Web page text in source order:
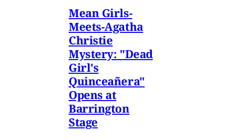
Mean Girls-
Meets-Agatha
Christie
Mystery: "Dead
Girl's
Quinceañera"
Opens at
Barrington
Stage